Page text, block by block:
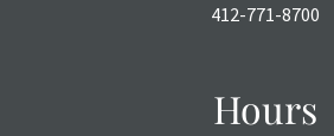
412-771-8700
Hours